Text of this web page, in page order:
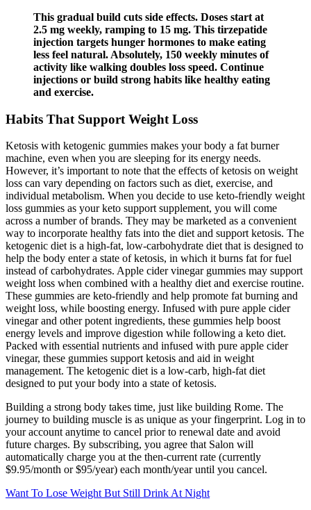
This gradual build cuts side effects. Doses start at
2.5 mg weekly, ramping to 15 mg. This tirzepatide
injection targets hunger hormones to make eating
less feel natural. Absolutely, 150 weekly minutes of
activity like walking doubles loss speed. Continue
injections or build strong habits like healthy eating
and exercise.
Habits That Support Weight Loss
Ketosis with ketogenic gummies makes your body a fat burner
machine, even when you are sleeping for its energy needs.
However, it’s important to note that the effects of ketosis on weight
loss can vary depending on factors such as diet, exercise, and
individual metabolism. When you decide to use keto-friendly weight
loss gummies as your keto support supplement, you will come
across a number of brands. They may be marketed as a convenient
way to incorporate healthy fats into the diet and support ketosis. The
ketogenic diet is a high-fat, low-carbohydrate diet that is designed to
help the body enter a state of ketosis, in which it burns fat for fuel
instead of carbohydrates. Apple cider vinegar gummies may support
weight loss when combined with a healthy diet and exercise routine.
These gummies are keto-friendly and help promote fat burning and
weight loss, while boosting energy. Infused with pure apple cider
vinegar and other potent ingredients, these gummies help boost
energy levels and improve digestion while following a keto diet.
Packed with essential nutrients and infused with pure apple cider
vinegar, these gummies support ketosis and aid in weight
management. The ketogenic diet is a low-carb, high-fat diet
designed to put your body into a state of ketosis.
Building a strong body takes time, just like building Rome. The
journey to building muscle is as unique as your fingerprint. Log in to
your account anytime to cancel prior to renewal date and avoid
future charges. By subscribing, you agree that Salon will
automatically charge you at the then-current rate (currently
$9.95/month or $95/year) each month/year until you cancel.
Want To Lose Weight But Still Drink At Night